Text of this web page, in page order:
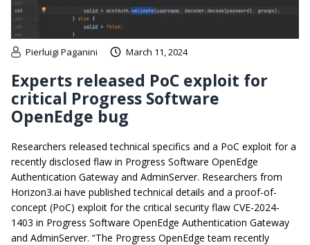
Pierluigi Paganini March 11, 2024
Experts released PoC exploit for
critical Progress Software
OpenEdge bug
Researchers released technical specifics and a PoC exploit for a
recently disclosed flaw in Progress Software OpenEdge
Authentication Gateway and AdminServer. Researchers from
Horizon3.ai have published technical details and a proof-of-
concept (PoC) exploit for the critical security flaw CVE-2024-
1403 in Progress Software OpenEdge Authentication Gateway
and AdminServer. “The Progress OpenEdge team recently